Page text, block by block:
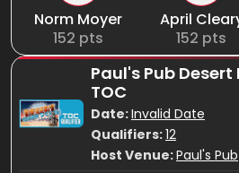
Norm Moyer
152 pts
April
152 pts
Paul's Pub Desert
TOC
Date:Invalid Date
Qualifiers:12
Host Venue:Paul's Pub